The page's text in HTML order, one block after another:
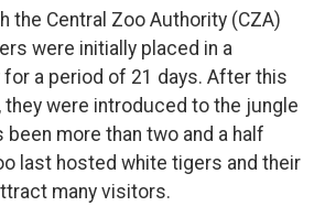
the Central Zoo Authority (CZA)
were initially placed in a
a period of 21 days. After this
they were introduced to the jungle
more than two and a half
last hosted white tigers and their
many visitors.